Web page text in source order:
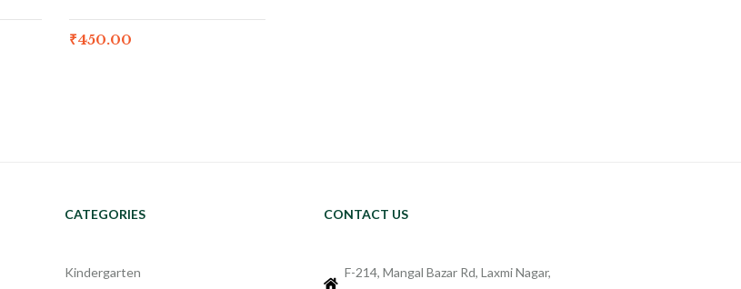
₹450.00
CATEGORIES
Kindergarten
CONTACT US
F-214, Mangal Bazar Rd, Laxmi Nagar,